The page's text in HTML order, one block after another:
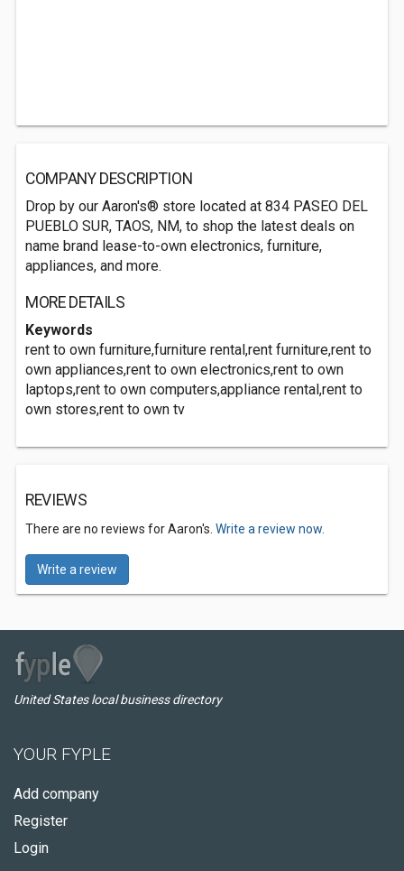
COMPANY DESCRIPTION
Drop by our Aaron's® store located at 834 PASEO DEL
PUEBLO SUR, TAOS, NM, to shop the latest deals on
name brand lease-to-own electronics, furniture,
appliances, and more.
MORE DETAILS
Keywords
rent to own furniture,furniture rental,rent furniture,rent to
own appliances,rent to own electronics,rent to own
laptops,rent to own computers,appliance rental,rent to
own stores,rent to own tv
REVIEWS
There are no reviews for Aaron's. Write a review now.
Write a review
United States local business directory
YOUR FYPLE
Add company
Register
Login